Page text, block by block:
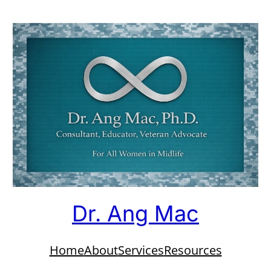
Dr. Ang Mac
HomeAboutServicesResources